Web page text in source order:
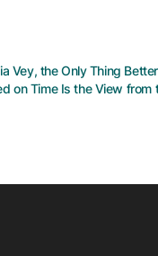
Vey, the Only Thing
on Time Is the View from